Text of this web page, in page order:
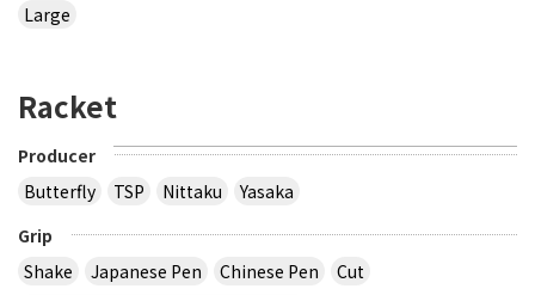
Large
Racket
Producer
Butterfly
TSP Nittaku
Yasaka
Grip
Shake
Japanese Pen Chinese Pen
Cut